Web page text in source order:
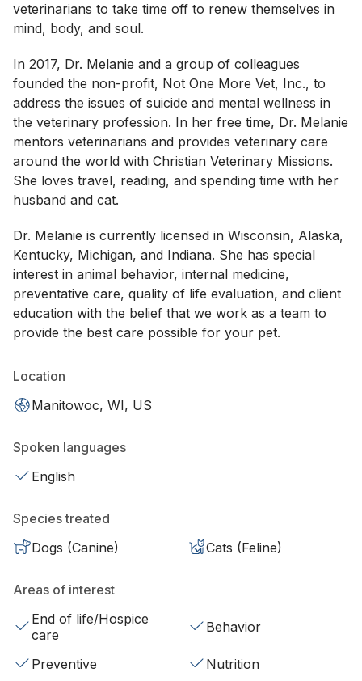
veterinarians to take time off to renew themselves in
mind, body, and soul.
In 2017, Dr. Melanie and a group of colleagues
founded the non-profit, Not One More Vet, Inc., to
address the issues of suicide and mental wellness in
the veterinary profession. In her free time, Dr. Melanie
mentors veterinarians and provides veterinary care
around the world with Christian Veterinary Missions.
She loves travel, reading, and spending time with her
husband and cat.
Dr. Melanie is currently licensed in Wisconsin, Alaska,
Kentucky, Michigan, and Indiana. She has special
interest in animal behavior, internal medicine,
preventative care, quality of life evaluation, and client
education with the belief that we work as a team to
provide the best care possible for your pet.
Location
Manitowoc, WI, US
Spoken languages
English
Species treated
Dogs (Canine)
Cats (Feline)
Areas of interest
End of life/Hospice
care
Behavior
Preventive
Nutrition